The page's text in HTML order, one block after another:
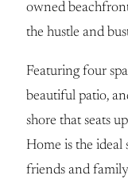
owned
the hustle and
Featuring four
beautiful patio,
shore that seats
Home is the
friends and